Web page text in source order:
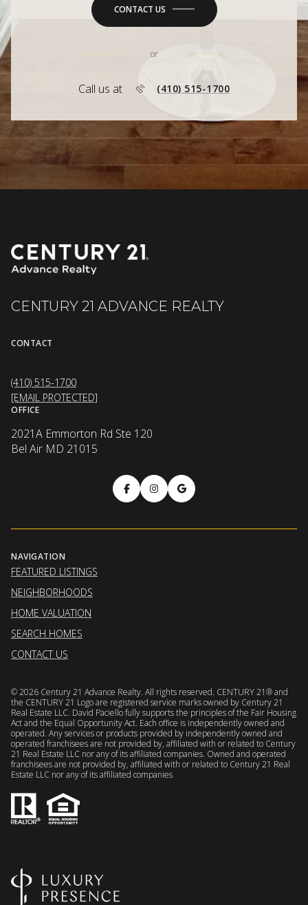
CONTACT US
or
Call us at (410) 515-1700
CENTURY 21 ADVANCE REALTY
CONTACT
(410) 515-1700
[EMAIL PROTECTED]
OFFICE
2021A Emmorton Rd Ste 120
Bel Air MD 21015
NAVIGATION
FEATURED LISTINGS
NEIGHBORHOODS
HOME VALUATION
SEARCH HOMES
CONTACT US
©2026 Century 21 Advance Realty. All rights reserved. CENTURY 21® and
the CENTURY 21 Logo are registered service marks owned by Century 21
Real Estate LLC. David Paciello fully supports the principles of the Fair Housing
Act and the Equal Opportunity Act. Each office is independently owned and
operated. Any services or products provided by independently owned and
operated franchisees are not provided by, affiliated with or related to Century
21 Real Estate LLC nor any of its affiliated companies. Owned and operated
franchisees are not provided by, affiliated with or related to Century 21 Real
Estate LLC nor any of its affiliated companies